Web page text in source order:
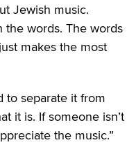
Jewish music.
the words. The words
makes the most
to separate it from
it is. If someone isn’t
the music.”